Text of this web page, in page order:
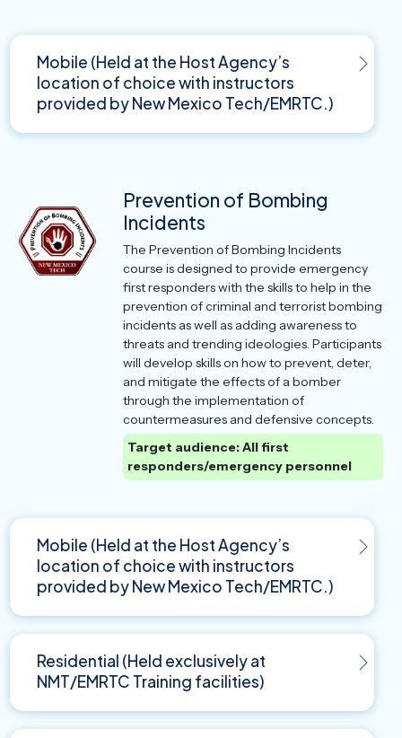
Mobile (Held at the Host Agency’s
location of choice with instructors
provided by New Mexico Tech/EMRTC.)
Prevention of Bombing
Incidents
The Prevention of Bombing Incidents
course is designed to provide emergency
first responders with the skills to help in the
prevention of criminal and terrorist bombing
incidents as well as adding awareness to
threats and trending ideologies. Participants
will develop skills on how to prevent, deter,
and mitigate the effects of a bomber
through the implementation of
countermeasures and defensive concepts.
Target audience: All first
responders/emergency personnel
Mobile (Held at the Host Agency’s
location of choice with instructors
provided by New Mexico Tech/EMRTC.)
Residential (Held exclusively at
NMT/EMRTC Training facilities)